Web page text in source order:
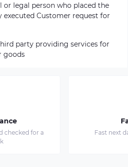
or legal person who placed the
executed Customer request for
party providing services for
goods
checked for a
Fast next